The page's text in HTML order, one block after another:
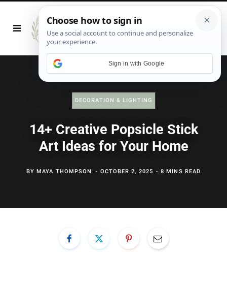
DECORATION & LIGHTING
14+ Creative Popsicle Stick
Art Ideas for Your Home
BYMAYA THOMPSON OCTOBER 2, 2025 8 MINS READ
Sign in with Google